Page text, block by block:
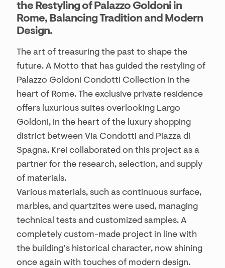
the Restyling of Palazzo Goldoni in
Rome, Balancing Tradition and Modern
Design.
The art of treasuring the past to shape the
future. A Motto that has guided the restyling of
Palazzo Goldoni Condotti Collection in the
heart of Rome. The exclusive private residence
offers luxurious suites overlooking Largo
Goldoni, in the heart of the luxury shopping
district between Via Condotti and Piazza di
Spagna. Krei collaborated on this project as a
partner for the research, selection, and supply
of materials.
Various materials, such as continuous surface,
marbles, and quartzites were used, managing
technical tests and customized samples. A
completely custom-made project in line with
the building’s historical character, now shining
once again with touches of modern design.